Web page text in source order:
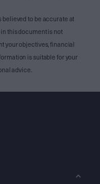
believed to be accurate at
this document is not
your objectives, financial
is suitable for your
advice.